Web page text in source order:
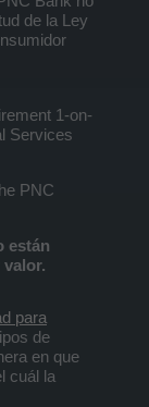
de la Ley
1-on-
Services
PNC
están
para
de
en que
cuál la